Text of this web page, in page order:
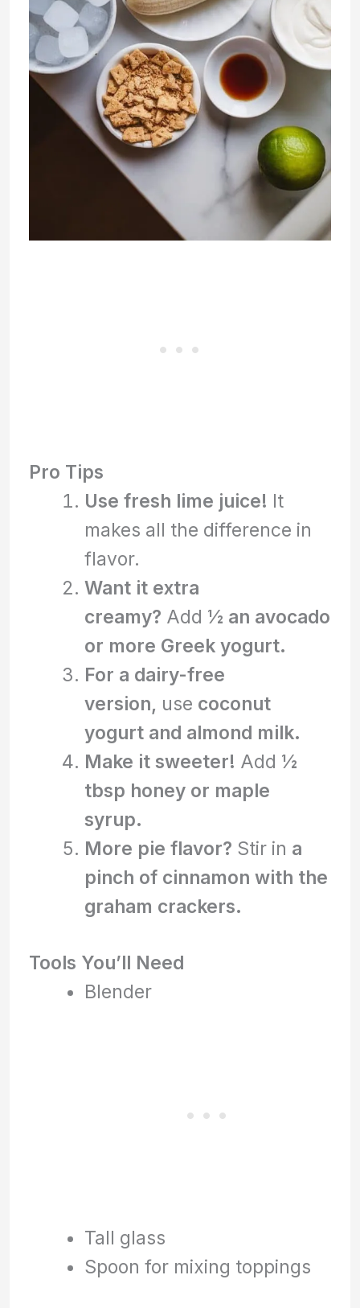
Pro Tips
Use fresh lime juice! It
makes all the difference in
flavor.
Want it extra
creamy? Add ½ an avocado
or more Greek yogurt.
For a dairy-free
version, use coconut
yogurt and almond milk.
Make it sweeter! Add ½
tbsp honey or maple
syrup.
More pie flavor? Stir in a
pinch of cinnamon with the
graham crackers.
Tools You’ll Need
Blender
Tall glass
Spoon for mixing toppings